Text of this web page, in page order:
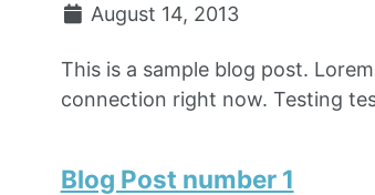
August 14, 2013
This is a sample blog post.
connection right now. Testing
Blog Post number 1